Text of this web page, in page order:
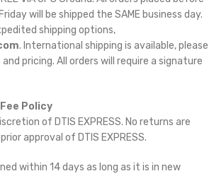
will be shipped the SAME business day.
shipping options,
. International shipping is available, please
pricing. All orders will require a signature
Policy
of DTIS EXPRESS. No returns are
approval of DTIS EXPRESS.
within 14 days as long as it is in new